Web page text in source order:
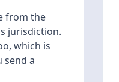
from the
jurisdiction.
which is
send a